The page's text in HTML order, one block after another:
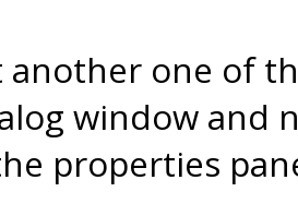
another one of
window and
properties